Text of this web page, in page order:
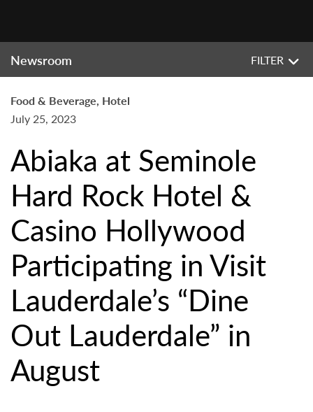
Newsroom FILTER
Food & Beverage, Hotel
July 25, 2023
Abiaka at Seminole
Hard Rock Hotel &
Casino Hollywood
Participating in Visit
Lauderdale’s “Dine
Out Lauderdale” in
August